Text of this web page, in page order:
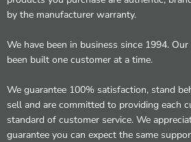
by the manufacturer warranty.
We have been in business since 1994.
been built one customer at a time.
We guarantee 100% satisfaction, stand
sell and are committed to providing each
standard of customer service. We
guarantee you can expect the same